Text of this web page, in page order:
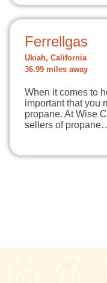
Ferrellgas
Ukiah, California
36.99 miles away
When it comes to
important that you
propane. At Wise
sellers of